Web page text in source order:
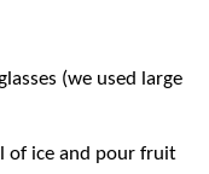
(we used large
of ice and pour fruit